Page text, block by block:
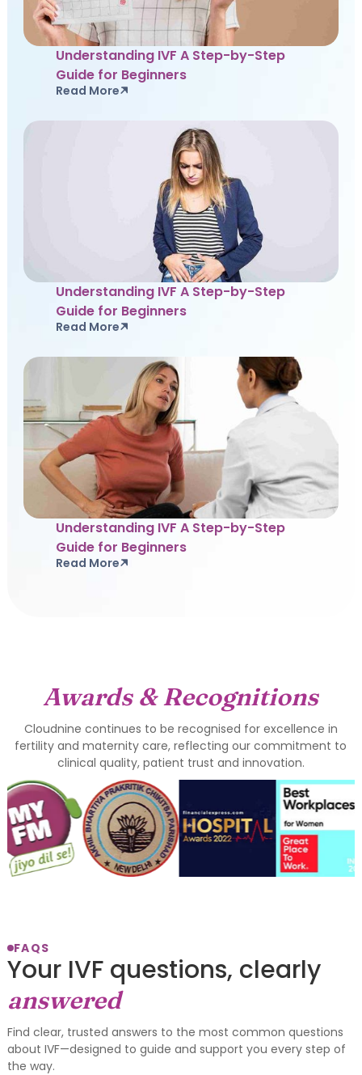
Understanding IVF A Step-by-Step
Guide for Beginners
Read More
Understanding IVF A Step-by-Step
Guide for Beginners
Read More
Understanding IVF A Step-by-Step
Guide for Beginners
Read More
Awards & Recognitions
Cloudnine continues to be recognised for excellence in
fertility and maternity care, reflecting our commitment to
clinical quality, patient trust and innovation.
FAQS
Your IVF questions, clearly
answered
Find clear, trusted answers to the most common questions
about IVF—designed to guide and support you every step of
the way.